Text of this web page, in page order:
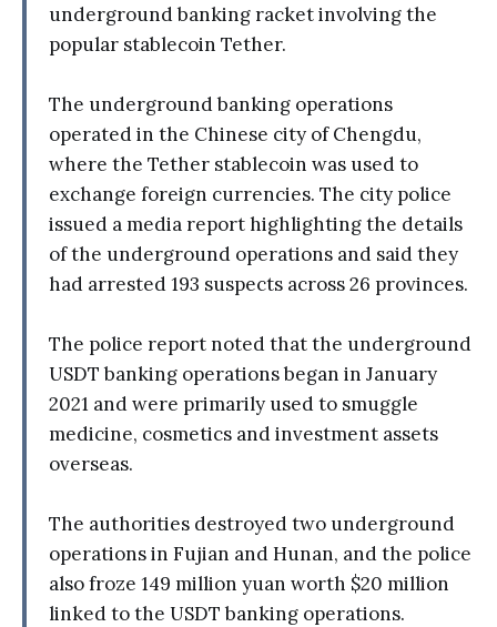
underground banking racket involving the
popular stablecoin Tether.
The underground banking operations
operated in the Chinese city of Chengdu,
where the Tether stablecoin was used to
exchange foreign currencies. The city police
issued a media report highlighting the details
of the underground operations and said they
had arrested 193 suspects across 26 provinces.
The police report noted that the underground
USDT banking operations began in January
2021 and were primarily used to smuggle
medicine, cosmetics and investment assets
overseas.
The authorities destroyed two underground
operations in Fujian and Hunan, and the police
also froze 149 million yuan worth $20 million
linked to the USDT banking operations.